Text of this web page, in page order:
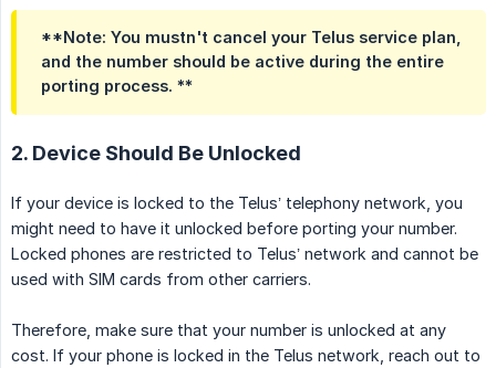
**Note: You mustn't cancel your Telus service plan,
and the number should be active during the entire
porting process. **
2. Device Should Be Unlocked
If your device is locked to the Telus’ telephony network, you
might need to have it unlocked before porting your number.
Locked phones are restricted to Telus’ network and cannot be
used with SIM cards from other carriers.
Therefore, make sure that your number is unlocked at any
cost. If your phone is locked in the Telus network, reach out to